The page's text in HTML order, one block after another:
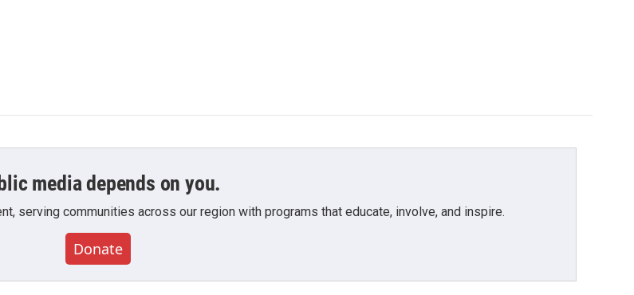
media depends on you.
serving communities across our region with programs that educate, involve, and inspire.
Donate